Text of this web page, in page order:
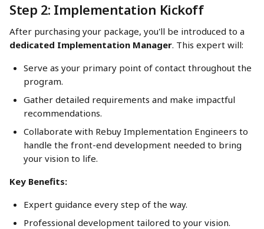
Step 2: Implementation Kickoff
After purchasing your package, you'll be introduced to a
dedicated Implementation Manager. This expert will:
Serve as your primary point of contact throughout the
program.
Gather detailed requirements and make impactful
recommendations.
Collaborate with Rebuy Implementation Engineers to
handle the front-end development needed to bring
your vision to life.
Key Benefits:
Expert guidance every step of the way.
Professional development tailored to your vision.